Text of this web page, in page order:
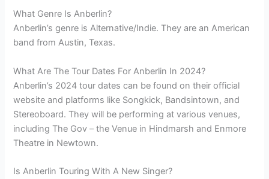
What Genre Is Anberlin?
Anberlin’s genre is Alternative/Indie. They are an American
band from Austin, Texas.
What Are The Tour Dates For Anberlin In 2024?
Anberlin’s 2024 tour dates can be found on their official
website and platforms like Songkick, Bandsintown, and
Stereoboard. They will be performing at various venues,
including The Gov – the Venue in Hindmarsh and Enmore
Theatre in Newtown.
Is Anberlin Touring With A New Singer?